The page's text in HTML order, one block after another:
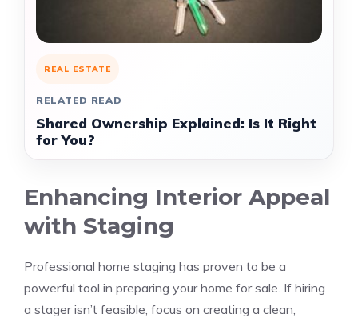
REAL ESTATE
RELATED READ
Shared Ownership Explained: Is It Right
for You?
Enhancing Interior Appeal
with Staging
Professional home staging has proven to be a
powerful tool in preparing your home for sale. If hiring
a stager isn’t feasible, focus on creating a clean,